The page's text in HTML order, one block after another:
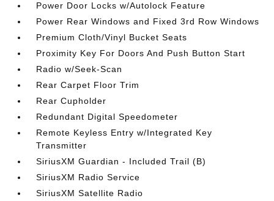
Power Door Locks w/Autolock Feature
Power Rear Windows and Fixed 3rd Row Windows
Premium Cloth/Vinyl Bucket Seats
Proximity Key For Doors And Push Button Start
Radio w/Seek-Scan
Rear Carpet Floor Trim
Rear Cupholder
Redundant Digital Speedometer
Remote Keyless Entry w/Integrated Key
Transmitter
SiriusXM Guardian - Included Trail (B)
SiriusXM Radio Service
SiriusXM Satellite Radio